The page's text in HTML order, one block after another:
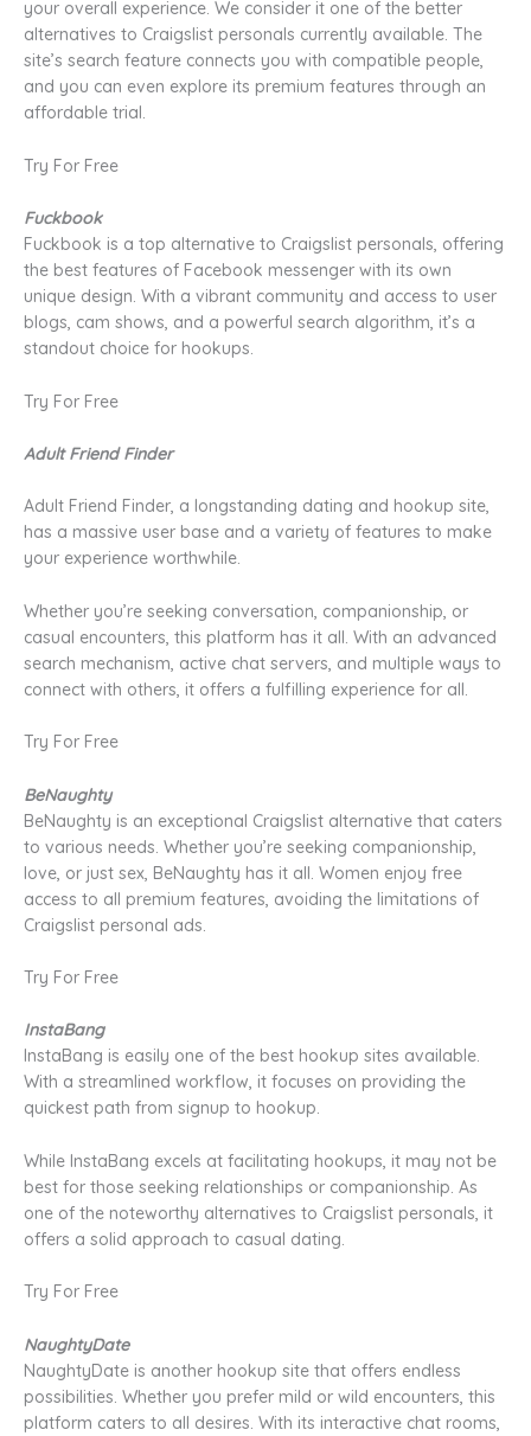
your overall experience. We consider it one of the better
alternatives to Craigslist personals currently available. The
site’s search feature connects you with compatible people,
and you can even explore its premium features through an
affordable trial.
Try For Free
Fuckbook
Fuckbook is a top alternative to Craigslist personals, offering
the best features of Facebook messenger with its own
unique design. With a vibrant community and access to user
blogs, cam shows, and a powerful search algorithm, it’s a
standout choice for hookups.
Try For Free
Adult Friend Finder
Adult Friend Finder, a longstanding dating and hookup site,
has a massive user base and a variety of features to make
your experience worthwhile.
Whether you’re seeking conversation, companionship, or
casual encounters, this platform has it all. With an advanced
search mechanism, active chat servers, and multiple ways to
connect with others, it offers a fulfilling experience for all.
Try For Free
BeNaughty
BeNaughty is an exceptional Craigslist alternative that caters
to various needs. Whether you’re seeking companionship,
love, or just sex, BeNaughty has it all. Women enjoy free
access to all premium features, avoiding the limitations of
Craigslist personal ads.
Try For Free
InstaBang
InstaBang is easily one of the best hookup sites available.
With a streamlined workflow, it focuses on providing the
quickest path from signup to hookup.
While InstaBang excels at facilitating hookups, it may not be
best for those seeking relationships or companionship. As
one of the noteworthy alternatives to Craigslist personals, it
offers a solid approach to casual dating.
Try For Free
NaughtyDate
NaughtyDate is another hookup site that offers endless
possibilities. Whether you prefer mild or wild encounters, this
platform caters to all desires. With its interactive chat rooms,